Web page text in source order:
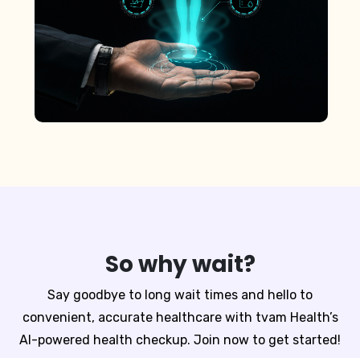
So why wait?
Say goodbye to long wait times and hello to
convenient, accurate healthcare with tvam Health’s
AI-powered health checkup. Join now to get started!